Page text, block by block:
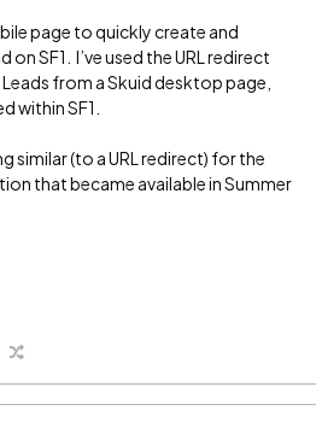
page to quickly create and
SF1. I’ve used the URL redirect
from a Skuid desktop page,
within SF1.
similar (to a URL redirect) for the
that became available in Summer